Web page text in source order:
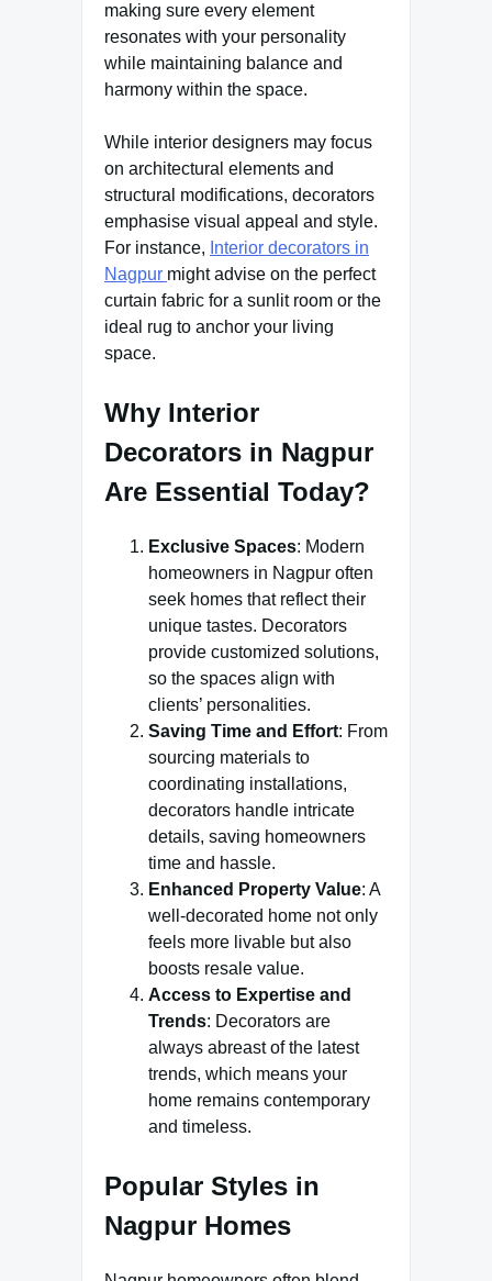
making sure every element
resonates with your personality
while maintaining balance and
harmony within the space.
While interior designers may focus
on architectural elements and
structural modifications, decorators
emphasise visual appeal and style.
For instance, Interior decorators in
Nagpur might advise on the perfect
curtain fabric for a sunlit room or the
ideal rug to anchor your living
space.
Why Interior
Decorators in Nagpur
Are Essential Today?
Exclusive Spaces: Modern
homeowners in Nagpur often
seek homes that reflect their
unique tastes. Decorators
provide customized solutions,
so the spaces align with
clients’ personalities.
Saving Time and Effort: From
sourcing materials to
coordinating installations,
decorators handle intricate
details, saving homeowners
time and hassle.
Enhanced Property Value: A
well-decorated home not only
feels more livable but also
boosts resale value.
Access to Expertise and
Trends: Decorators are
always abreast of the latest
trends, which means your
home remains contemporary
and timeless.
Popular Styles in
Nagpur Homes